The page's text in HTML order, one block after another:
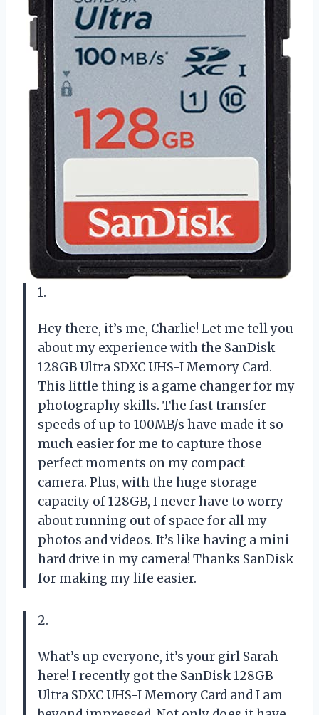
1.
Hey there, it’s me, Charlie! Let me tell you
about my experience with the SanDisk
128GB Ultra SDXC UHS-I Memory Card.
This little thing is a game changer for my
photography skills. The fast transfer
speeds of up to 100MB/s have made it so
much easier for me to capture those
perfect moments on my compact
camera. Plus, with the huge storage
capacity of 128GB, I never have to worry
about running out of space for all my
photos and videos. It’s like having a mini
hard drive in my camera! Thanks SanDisk
for making my life easier.
2.
What’s up everyone, it’s your girl Sarah
here! I recently got the SanDisk 128GB
Ultra SDXC UHS-I Memory Card and I am